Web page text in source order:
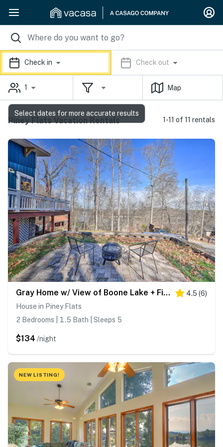
Check in Check out
1 Map
Piney Flats Vacation Rentals 1-11 of 11 rentals
Gray Home w/ View of Boone Lake + Fire Pit! 4.5 (6)
House in Piney Flats
2 Bedrooms | 1.5 Bath | Sleeps 5
$134 /night
NEW LISTING!
Select dates for more accurate results